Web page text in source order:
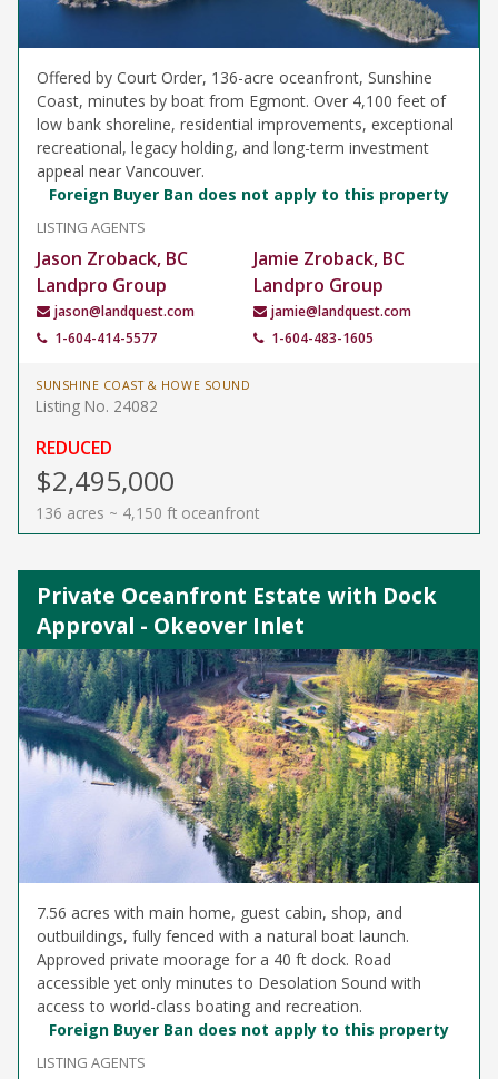
Offered by Court Order, 136-acre oceanfront, Sunshine
Coast, minutes by boat from Egmont. Over 4,100 feet of
low bank shoreline, residential improvements, exceptional
recreational, legacy holding, and long-term investment
appeal near Vancouver.
Foreign Buyer Ban does not apply to this property
LISTING AGENTS
Jason Zroback, BC
Landpro Group
jason@landquest.com
1-604-414-5577
Jamie Zroback, BC
Landpro Group
jamie@landquest.com
1-604-483-1605
SUNSHINE COAST & HOWE SOUND
Listing No. 24082
REDUCED
$2,495,000
136 acres ~ 4,150 ft oceanfront
Private Oceanfront Estate with Dock
Approval - Okeover Inlet
7.56 acres with main home, guest cabin, shop, and
outbuildings, fully fenced with a natural boat launch.
Approved private moorage for a 40 ft dock. Road
accessible yet only minutes to Desolation Sound with
access to world-class boating and recreation.
Foreign Buyer Ban does not apply to this property
LISTING AGENTS